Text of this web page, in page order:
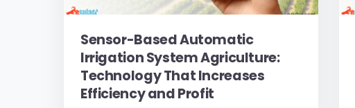
Sensor-Based Automatic
Irrigation System Agriculture:
Technology That Increases
Efficiency and Profit